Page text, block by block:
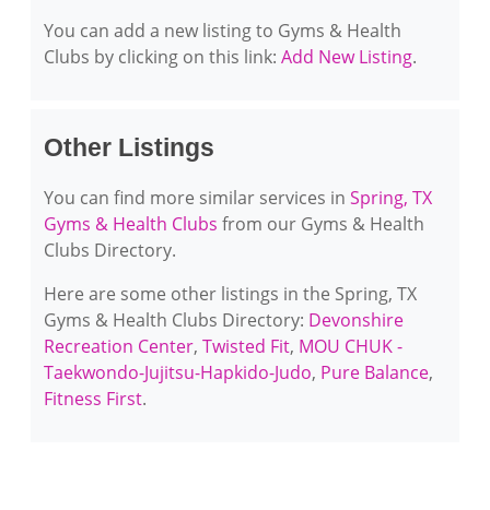
You can add a new listing to Gyms & Health
Clubs by clicking on this link: Add New Listing.
Other Listings
You can find more similar services in Spring, TX
Gyms & Health Clubs from our Gyms & Health
Clubs Directory.
Here are some other listings in the Spring, TX
Gyms & Health Clubs Directory: Devonshire
Recreation Center, Twisted Fit, MOU CHUK -
Taekwondo-Jujitsu-Hapkido-Judo, Pure Balance,
Fitness First.